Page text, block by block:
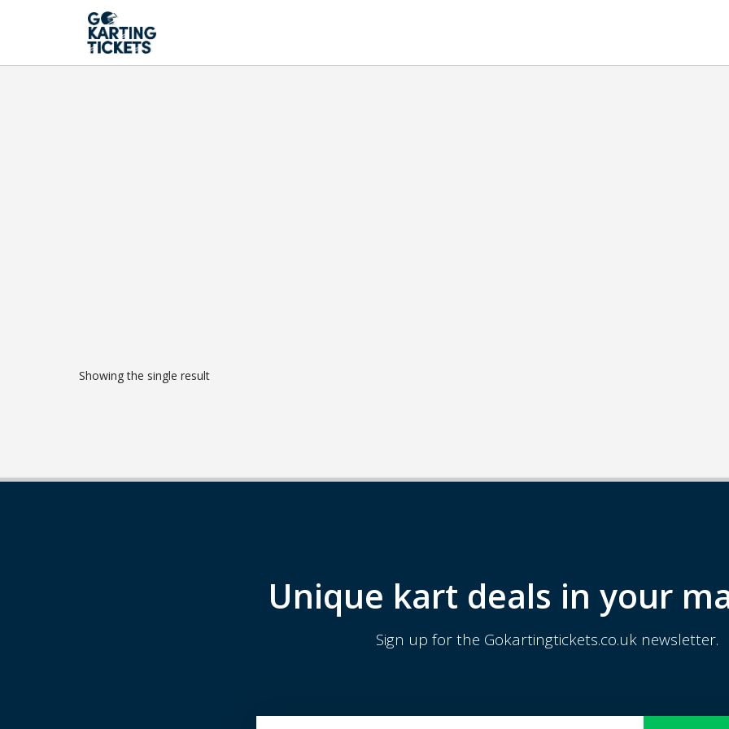
Showing the single result
Unique kart deals in your
Sign up for the Gokartingtickets.co.uk newsletter.